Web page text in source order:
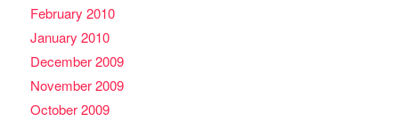
February 2010
January 2010
December 2009
November 2009
October 2009